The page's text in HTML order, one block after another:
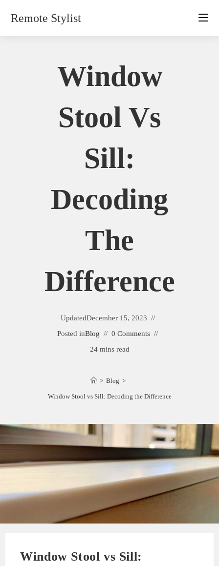
Remote Stylist
Window
Stool Vs
Sill:
Decoding
The
Difference
UpdatedDecember 15, 2023
Posted inBlog
0 Comments
24 mins read
> Blog >
Window Stool vs Sill: Decoding the Difference
Window Stool vs Sill: